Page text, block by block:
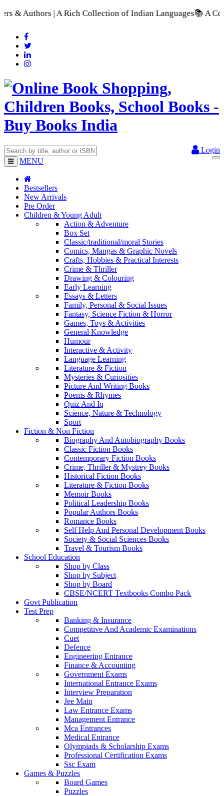
| A Rich Collection of Indian Languages📚 A
Login
MENU
Bestsellers
New Arrivals
Pre Order
Children & Young Adult
Action & Adventure
Box Set
Classic/traditional/moral Stories
Comics, Mangas & Graphic Novels
Crafts, Hobbies & Practical Interests
Crime & Thriller
Drawing & Colouring
Early Learning
Essays & Letters
Family, Personal & Social Issues
Fantasy, Science Fiction & Horror
Games, Toys & Activities
General Knowledge
Humour
Interactive & Activity
Language Learning
Literature & Fiction
Mysteries & Curiosities
Picture And Writing Books
Poems & Rhymes
Quiz And Iq
Science, Nature & Technology
Sport
Fiction & Non Fiction
Biography And Autobiography Books
Classic Fiction Books
Contemporary Fiction Books
Crime, Thriller & Mystrey Books
Historical Fiction Books
Literature & Fiction Books
Memoir Books
Political Leadership Books
Popular Authors Books
Romance Books
Self Help And Personal Development Books
Society & Social Sciences Books
Travel & Tourism Books
School Education
Shop by Class
Shop by Subject
Shop by Board
CBSE/NCERT Textbooks Combo Pack
Govt Publication
Test Prep
Banking & Insurance
Competitive And Academic Examinations
Cuet
Defence
Engineering Entrance
Finance & Accounting
Government Exams
International Entrance Exams
Interview Preparation
Jee Main
Law Entrance Exams
Management Entrance
Mca Entrances
Medical Entrance
Olympiads & Scholarship Exams
Professional Certification Exams
Ssc Exam
Games & Puzzles
Board Games
Puzzles